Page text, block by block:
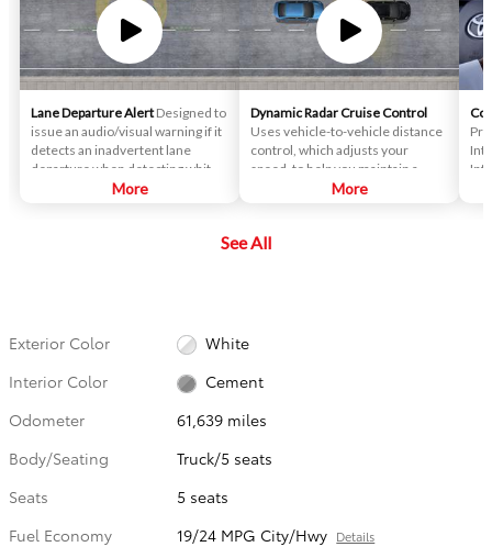
Lane Departure Alert Designed to
issue an audio/visual warning if it
detects an inadvertent lane
departure when detecting white
or yellow lane markings.
More
Dynamic Radar Cruise Control
Uses vehicle-to-vehicle distance
control, which adjusts your
speed, to help you maintain a
preset distance from vehicles
grille-mounted radar and an in-
More
See All
Exterior Color
White
Interior Color
Cement
Odometer
61,639 miles
Body/Seating
Truck/5 seats
Seats
5 seats
Fuel Economy
19/24 MPG City/Hwy Details